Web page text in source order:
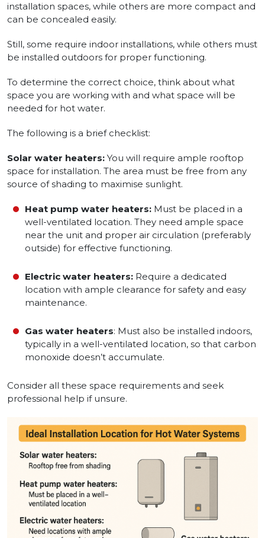
installation spaces, while others are more compact and
can be concealed easily.
Still, some require indoor installations, while others must
be installed outdoors for proper functioning.
To determine the correct choice, think about what
space you are working with and what space will be
needed for hot water.
The following is a brief checklist:
Solar water heaters: You will require ample rooftop
space for installation. The area must be free from any
source of shading to maximise sunlight.
Heat pump water heaters: Must be placed in a
well-ventilated location. They need ample space
near the unit and proper air circulation (preferably
outside) for effective functioning.
Electric water heaters: Require a dedicated
location with ample clearance for safety and easy
maintenance.
Gas water heaters: Must also be installed indoors,
typically in a well-ventilated location, so that carbon
monoxide doesn’t accumulate.
Consider all these space requirements and seek
professional help if unsure.